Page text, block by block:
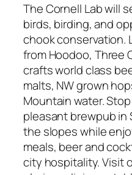
The Cornell Lab will
birds, birding, and
chook conservation.
from Hoodoo, Three
crafts world class
malts, NW grown
Mountain water.
pleasant brewpub in
the slopes while
meals, beer and
city hospitality. Visit